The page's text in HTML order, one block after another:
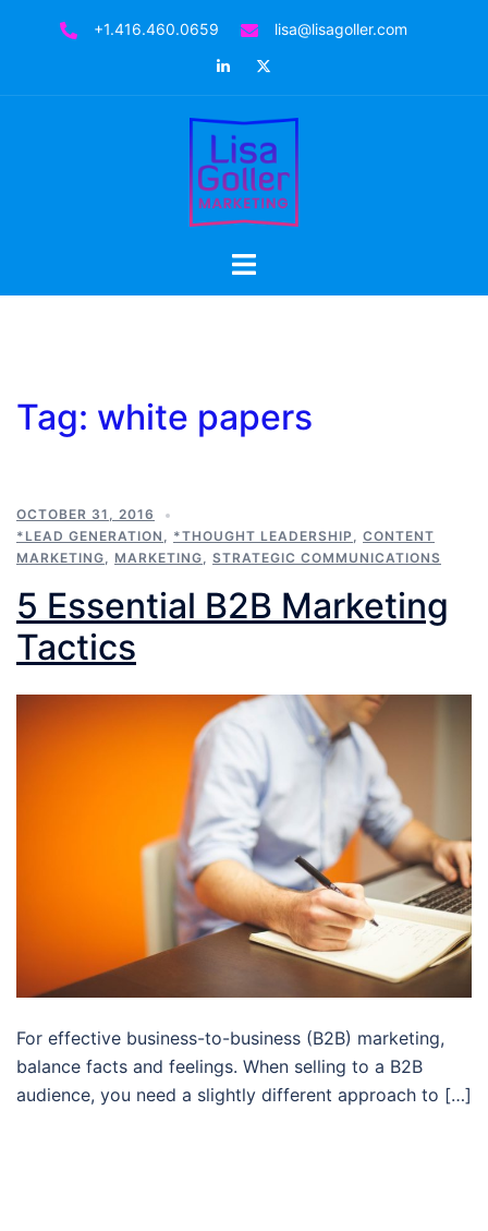
+1.416.460.0659
lisa@lisagoller.com
LinkedIn
Toggle
Tag: white papers
OCTOBER 31, 2016
*LEAD GENERATION , *THOUGHT LEADERSHIP , CONTENT
MARKETING, MARKETING, STRATEGIC COMMUNICATIONS
5 Essential B2B Marketing
Tactics
For effective business-to-business (B2B) marketing,
balance facts and feelings. When selling to a B2B
audience, you need a slightly different approach to […]